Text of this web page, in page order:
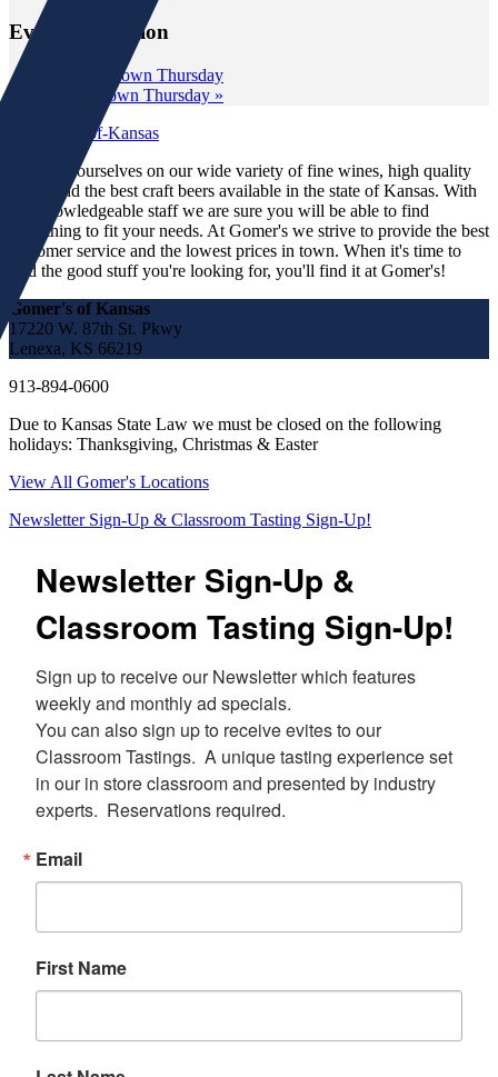
Event Navigation
Wine Down Thursday
Wine Down Thursday »
We pride ourselves on our wide variety of fine wines, high quality
spirits and the best craft beers available in the state of Kansas. With
our knowledgeable staff we are sure you will be able to find
something to fit your needs. At Gomer's we strive to provide the best
customer service and the lowest prices in town. When it's time to
find the good stuff you're looking for, you'll find it at Gomer's!
Gomer's of Kansas
17220 W. 87th St. Pkwy
Lenexa, KS 66219
913-894-0600
Due to Kansas State Law we must be closed on the following
holidays: Thanksgiving, Christmas & Easter
View All Gomer's Locations
Newsletter Sign-Up & Classroom Tasting Sign-Up!
Newsletter Sign-Up &
Classroom Tasting Sign-Up!
Sign up to receive our Newsletter which features
weekly and monthly ad specials.
You can also sign up to receive evites to our
Classroom Tastings.  A unique tasting experience set
in our in store classroom and presented by industry
experts.  Reservations required.
Email
First Name